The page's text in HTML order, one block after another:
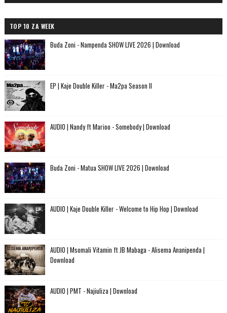
TOP 10 ZA WEEK
Buda Zoni - Nampenda SHOW LIVE 2026 | Download
EP | Kaje Double Killer - Ma2pa Season II
AUDIO | Nandy ft Marioo - Somebody | Download
Buda Zoni - Matua SHOW LIVE 2026 | Download
AUDIO | Kaje Double Killer - Welcome to Hip Hop | Download
AUDIO | Msomali Vitamin ft JB Mabaga - Alisema Ananipenda |
Download
AUDIO | PMT - Najiuliza | Download